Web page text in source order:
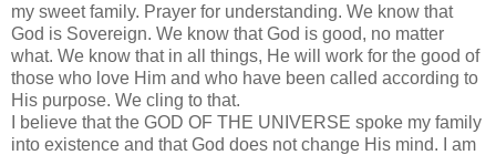
my sweet family. Prayer for understanding. We know that
God is Sovereign. We know that God is good, no matter
what. We know that in all things, He will work for the good of
those who love Him and who have been called according to
His purpose. We cling to that.
I believe that the GOD OF THE UNIVERSE spoke my family
into existence and that God does not change His mind. I am